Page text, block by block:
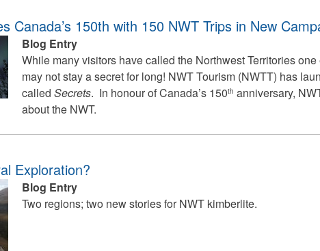
Canada’s 150th with 150 NWT Trips in New
Blog Entry
While many visitors have called the Northwest Territories
may not stay a secret for long! NWT Tourism (NWTT) has
called Secrets. In honour of Canada’s 150th anniversary,
about the NWT.
Exploration?
Blog Entry
Two regions; two new stories for NWT kimberlite.